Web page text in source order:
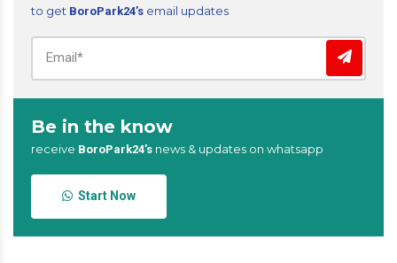
to get BoroPark24’s email updates
Be in the know
receive BoroPark24’s news & updates on whatsapp
Start Now